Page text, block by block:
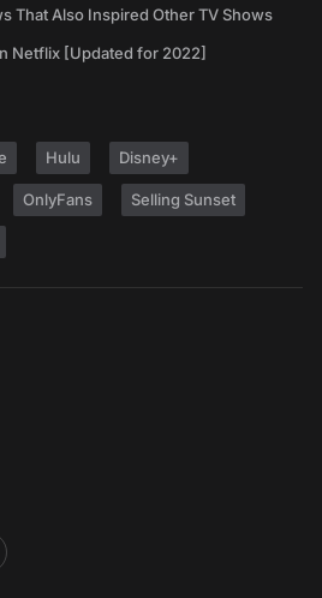
That Also Inspired Other TV Shows
Netflix [Updated for 2022]
Hulu Disney+
OnlyFans Selling Sunset